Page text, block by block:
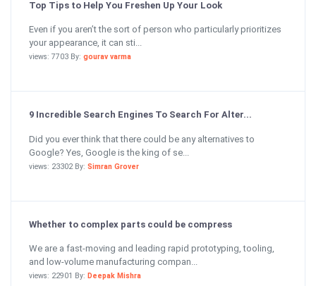
Top Tips to Help You Freshen Up Your Look
Even if you aren’t the sort of person who particularly prioritizes
your appearance, it can sti...
views: 7703 By: gourav varma
9 Incredible Search Engines To Search For Alter...
Did you ever think that there could be any alternatives to
Google? Yes, Google is the king of se...
views: 23302 By: Simran Grover
Whether to complex parts could be compress
We are a fast-moving and leading rapid prototyping, tooling,
and low-volume manufacturing compan...
views: 22901 By: Deepak Mishra